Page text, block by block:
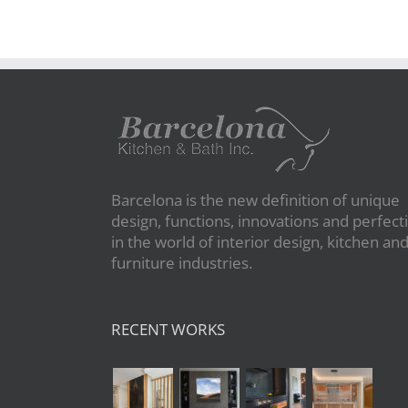
Barcelona is the new definition of unique
design, functions, innovations and
in the world of interior design, kitchen and
furniture industries.
RECENT WORKS